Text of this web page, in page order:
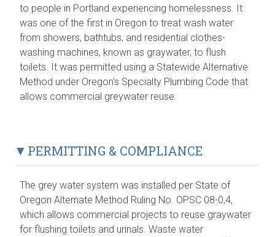
to people in Portland experiencing homelessness. It
was one of the first in Oregon to treat wash water
from showers, bathtubs, and residential clothes-
washing machines, known as graywater, to flush
toilets. It was permitted using a Statewide Alternative
Method under Oregon’s Specialty Plumbing Code that
allows commercial greywater reuse.
PERMITTING & COMPLIANCE
The grey water system was installed per State of
Oregon Alternate Method Ruling No. OPSC 08-0,4,
which allows commercial projects to reuse graywater
for flushing toilets and urinals. Waste water